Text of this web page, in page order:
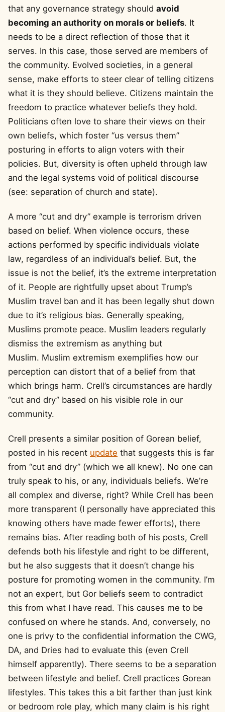
that any governance strategy should avoid
becoming an authority on morals or beliefs. It
needs to be a direct reflection of those that it
serves. In this case, those served are members of
the community. Evolved societies, in a general
sense, make efforts to steer clear of telling citizens
what it is they should believe. Citizens maintain the
freedom to practice whatever beliefs they hold.
Politicians often love to share their views on their
own beliefs, which foster “us versus them”
posturing in efforts to align voters with their
policies. But, diversity is often upheld through law
and the legal systems void of political discourse
(see: separation of church and state).
A more “cut and dry” example is terrorism driven
based on belief. When violence occurs, these
actions performed by specific individuals violate
law, regardless of an individual’s belief. But, the
issue is not the belief, it’s the extreme interpretation
of it. People are rightfully upset about Trump’s
Muslim travel ban and it has been legally shut down
due to it’s religious bias. Generally speaking,
Muslims promote peace. Muslim leaders regularly
dismiss the extremism as anything but
Muslim. Muslim extremism exemplifies how our
perception can distort that of a belief from that
which brings harm. Crell’s circumstances are hardly
“cut and dry” based on his visible role in our
community.
Crell presents a similar position of Gorean belief,
posted in his recent update that suggests this is far
from “cut and dry” (which we all knew). No one can
truly speak to his, or any, individuals beliefs. We’re
all complex and diverse, right? While Crell has been
more transparent (I personally have appreciated this
knowing others have made fewer efforts), there
remains bias. After reading both of his posts, Crell
defends both his lifestyle and right to be different,
but he also suggests that it doesn’t change his
posture for promoting women in the community. I’m
not an expert, but Gor beliefs seem to contradict
this from what I have read. This causes me to be
confused on where he stands. And, conversely, no
one is privy to the confidential information the CWG,
DA, and Dries had to evaluate this (even Crell
himself apparently). There seems to be a separation
between lifestyle and belief. Crell practices Gorean
lifestyles. This takes this a bit farther than just kink
or bedroom role play, which many claim is his right